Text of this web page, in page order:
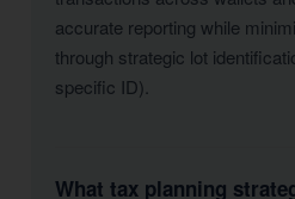
accurate reporting while
through strategic lot
specific ID).
What tax planning